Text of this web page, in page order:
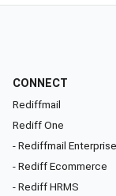
CONNECT
Rediffmail
Rediff One
- Rediffmail Enterprise
- Rediff Ecommerce
- Rediff HRMS